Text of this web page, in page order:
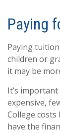
Paying
Paying
children or
it may be
It’s
expensive,
College
have the